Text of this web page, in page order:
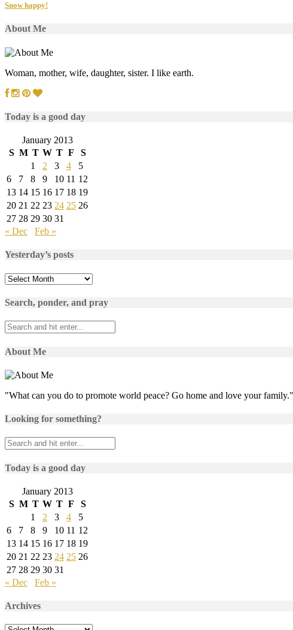
Snow happy!
About Me
Woman, mother, wife, daughter, sister. I like earth.
Today is a good day
January 2013
S M T W T F
S
1
2 3 4
5
6
7 8 9 10 11 12
13 14 15 16 17 18 19
20 21 22 23 24 25 26
27 28 29 30 31
« Dec
Feb »
Yesterday’s posts
Yesterday’s
Search, ponder, and pray
About Me
"What can you do to promote world peace? Go home and love your
Looking for something?
Today is a good day
January 2013
S M T W T F
S
1
2 3 4
5
6
7 8 9 10 11 12
13 14 15 16 17 18 19
20 21 22 23 24 25 26
27 28 29 30 31
« Dec
Feb »
Archives